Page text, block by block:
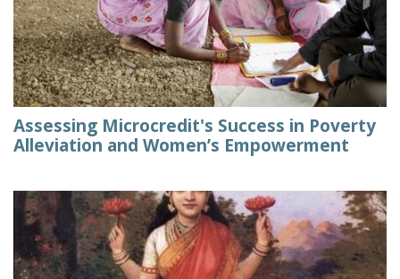
Assessing Microcredit's Success in Poverty
Alleviation and Women’s Empowerment